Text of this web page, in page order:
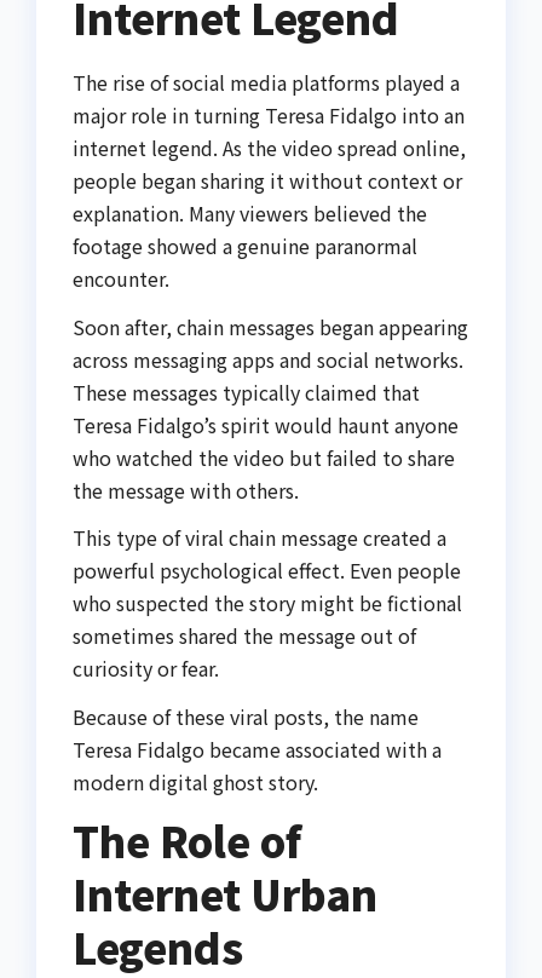
Internet Legend
The rise of social media platforms played a
major role in turning Teresa Fidalgo into an
internet legend. As the video spread online,
people began sharing it without context or
explanation. Many viewers believed the
footage showed a genuine paranormal
encounter.
Soon after, chain messages began appearing
across messaging apps and social networks.
These messages typically claimed that
Teresa Fidalgo’s spirit would haunt anyone
who watched the video but failed to share
the message with others.
This type of viral chain message created a
powerful psychological effect. Even people
who suspected the story might be fictional
sometimes shared the message out of
curiosity or fear.
Because of these viral posts, the name
Teresa Fidalgo became associated with a
modern digital ghost story.
The Role of
Internet Urban
Legends